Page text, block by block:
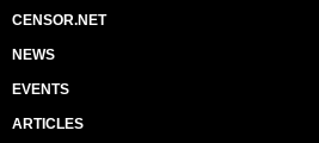
CENSOR.NET
NEWS
EVENTS
ARTICLES